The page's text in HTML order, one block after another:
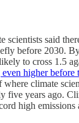
scientists said
before 2030.
to cross 1.5
higher before
where climate
five years ago.
high